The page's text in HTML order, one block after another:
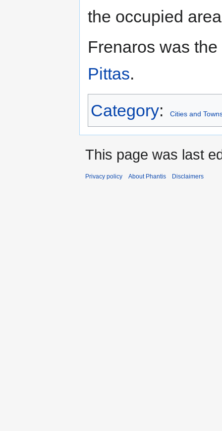
the occupied
Frenaros was
Pittas.
Category: Cities and
This page was last
Privacy policy About Phantis Disclaimers